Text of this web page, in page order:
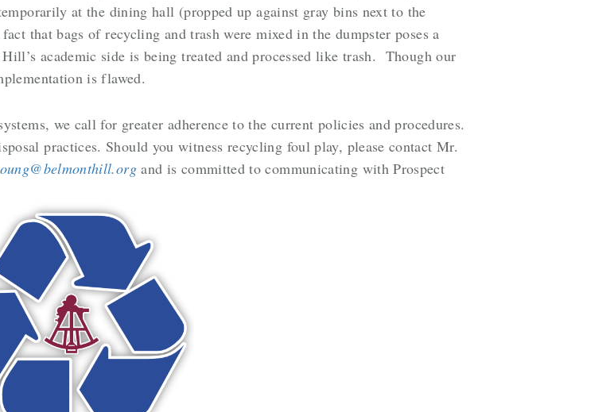
at the dining hall (propped up against gray bins next to the
that bags of recycling and trash were mixed in the dumpster poses a
academic side is being treated and processed like trash. Though our
is flawed.
we call for greater adherence to the current policies and procedures.
practices. Should you witness recycling foul play, please contact Mr.
and is committed to communicating with Prospect